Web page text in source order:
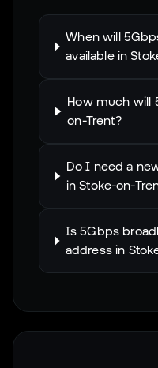
When will
available in
How much will
on-Trent?
Do I need a
in Stoke-on-
Is 5Gbps
address in